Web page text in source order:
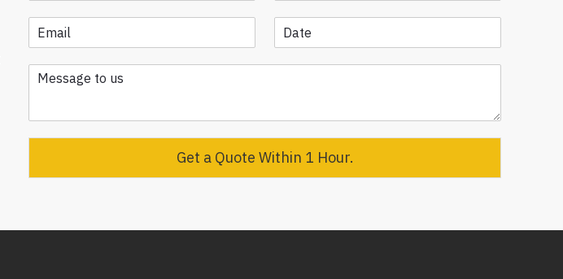
Get a Quote Within 1 Hour.